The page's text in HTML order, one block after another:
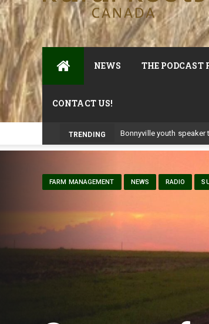
NEWS THE PODCAST
CONTACT US!
TRENDING
FARM MANAGEMENT NEWS RADIO